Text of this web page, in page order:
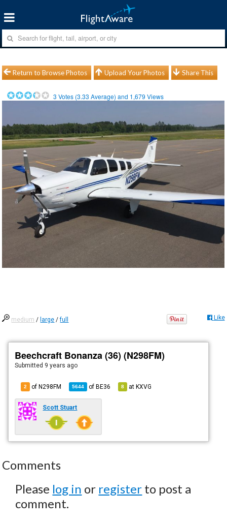
Return to Browse Photos Upload Your Photos Share This
3 Votes (3.33 Average) and 1,679 Views
medium / large /full Like
Beechcraft Bonanza (36) (N298FM)
Submitted 9 years ago
2 of N298FM 5644 ofBE36 8 atKXVG
Scott Stuart
Comments
Please log in or register to post a
comment.